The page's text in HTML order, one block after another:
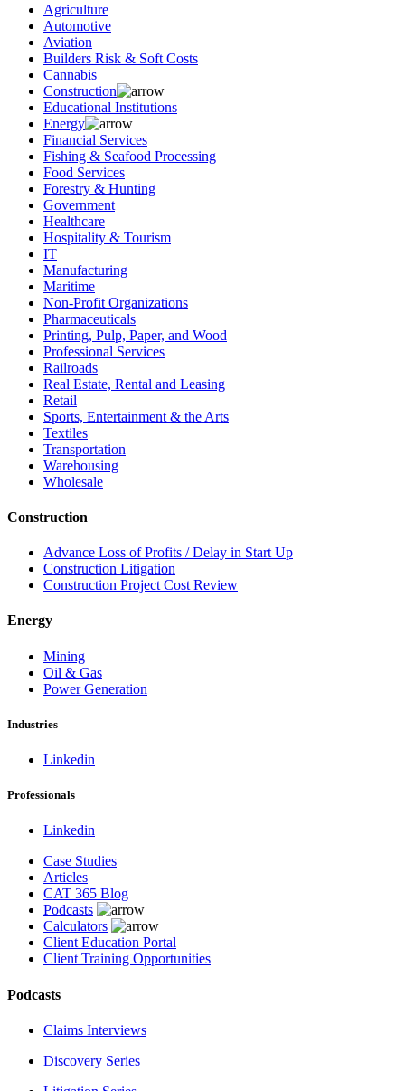
Agriculture
Automotive
Aviation
Builders Risk & Soft Costs
Cannabis
Construction
Educational Institutions
Energy
Financial Services
Fishing & Seafood Processing
Food Services
Forestry & Hunting
Government
Healthcare
Hospitality & Tourism
IT
Manufacturing
Maritime
Non-Profit Organizations
Pharmaceuticals
Printing, Pulp, Paper, and Wood
Professional Services
Railroads
Real Estate, Rental and Leasing
Retail
Sports, Entertainment & the Arts
Textiles
Transportation
Warehousing
Wholesale
Construction
Advance Loss of Profits / Delay in Start Up
Construction Litigation
Construction Project Cost Review
Energy
Mining
Oil & Gas
Power Generation
Industries
Linkedin
Professionals
Linkedin
Case Studies
Articles
CAT 365 Blog
Podcasts
Calculators
Client Education Portal
Client Training Opportunities
Podcasts
Claims Interviews
Discovery Series